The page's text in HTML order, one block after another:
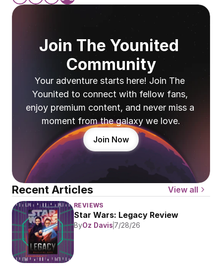
Join The Younited
Community
Your adventure starts here! Join The
Younited to connect with fellow fans,
enjoy premium content, and never miss a
moment from the galaxy we love.
Join Now
Recent Articles View all
REVIEWS
Star Wars: Legacy Review
ByOz Davis 7/28/26